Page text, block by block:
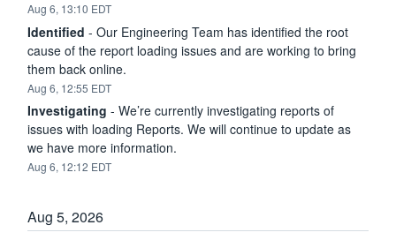
Aug6, 13:10 EDT
Identified -Our Engineering Team has identified the root
cause of the report loading issues and are working to bring
them back online.
Aug6, 12:55 EDT
Investigating -We’re currently investigating reports of
issues with loading Reports. We will continue to update as
we have more information.
Aug6, 12:12 EDT
Aug5,2026